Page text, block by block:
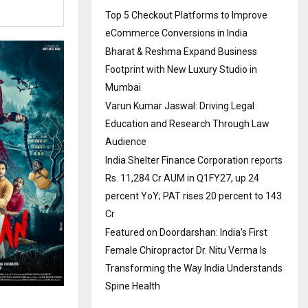
Top 5 Checkout Platforms to Improve
eCommerce Conversions in India
Bharat & Reshma Expand Business
Footprint with New Luxury Studio in
Mumbai
Varun Kumar Jaswal: Driving Legal
Education and Research Through Law
Audience
India Shelter Finance Corporation reports
Rs. 11,284 Cr AUM in Q1FY27, up 24
percent YoY; PAT rises 20 percent to 143
Cr
Featured on Doordarshan: India’s First
Female Chiropractor Dr. Nitu Verma Is
Transforming the Way India Understands
Spine Health